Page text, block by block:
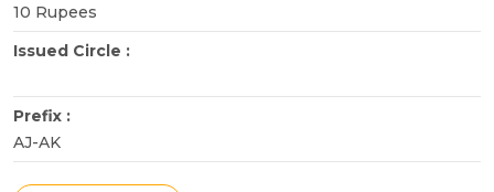
10 Rupees
Issued Circle :
Prefix :
AJ-AK